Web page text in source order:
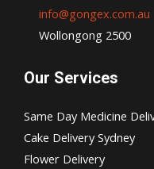
info@gongex.com.au
Wollongong 2500
Our Services
Same Day Medicine
Cake Delivery Sydney
Flower Delivery